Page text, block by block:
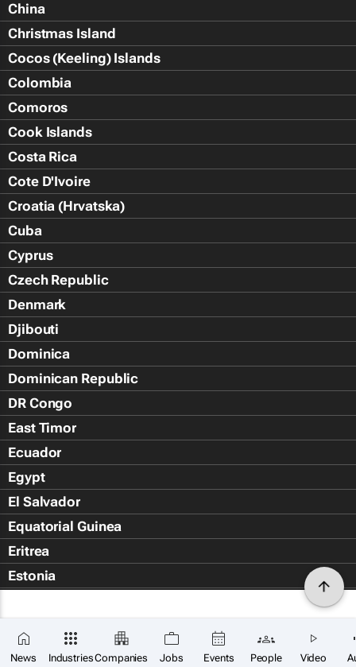
News IndustriesCompanies Jobs Events People Video
China
Christmas Island
Cocos (Keeling) Islands
Colombia
Comoros
Cook Islands
Costa Rica
Cote D'Ivoire
Croatia (Hrvatska)
Cuba
Cyprus
Czech Republic
Denmark
Djibouti
Dominica
Dominican Republic
DR Congo
East Timor
Ecuador
Egypt
El Salvador
Equatorial Guinea
Eritrea
Estonia
Falkland Islands (Islas Malvin